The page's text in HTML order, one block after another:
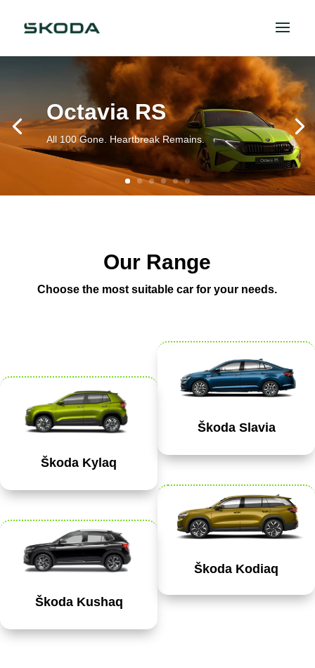
Octavia RS
All 100 Gone. Heartbreak Remains.
Our Range
Choose the most suitable car for your needs.
Škoda Kylaq
Škoda Kushaq
Škoda Slavia
Škoda Kodiaq